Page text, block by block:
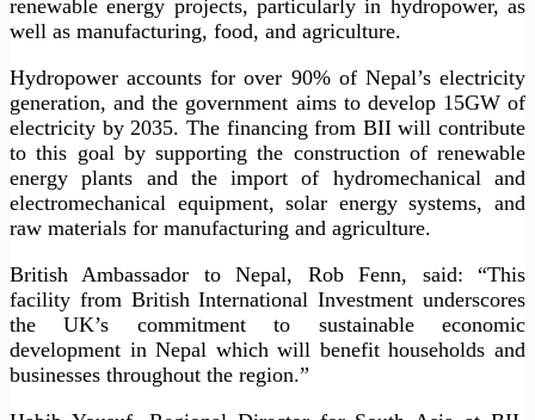
renewable energy projects, particularly in hydropower, as
well as manufacturing, food, and agriculture.
Hydropower accounts for over 90% of Nepal’s electricity
generation, and the government aims to develop 15GW of
electricity by 2035. The financing from BII will contribute
to this goal by supporting the construction of renewable
energy plants and the import of hydromechanical and
electromechanical equipment, solar energy systems, and
raw materials for manufacturing and agriculture.
British Ambassador to Nepal, Rob Fenn, said: “This
facility from British International Investment underscores
the UK’s commitment to sustainable economic
development in Nepal which will benefit households and
businesses throughout the region.”